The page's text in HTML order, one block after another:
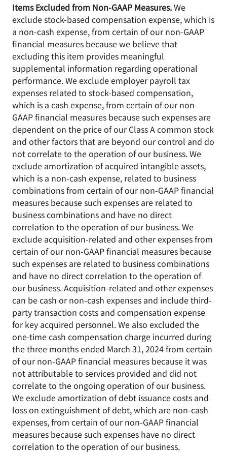
Items Excluded from Non-GAAP Measures.We
exclude stock-based compensation expense, which is
a non-cash expense, from certain of our non-GAAP
financial measures because we believe that
excluding this item provides meaningful
supplemental information regarding operational
performance. We exclude employer payroll tax
expenses related to stock-based compensation,
which is a cash expense, from certain of our non-
GAAP financial measures because such expenses are
dependent on the price of our Class A common stock
and other factors that are beyond our control and do
not correlate to the operation of our business. We
exclude amortization of acquired intangible assets,
which is a non-cash expense, related to business
combinations from certain of our non-GAAP financial
measures because such expenses are related to
business combinations and have no direct
correlation to the operation of our business. We
exclude acquisition-related and other expenses from
certain of our non-GAAP financial measures because
such expenses are related to business combinations
and have no direct correlation to the operation of
our business. Acquisition-related and other expenses
can be cash or non-cash expenses and include third-
party transaction costs and compensation expense
for key acquired personnel. We also excluded the
one-time cash compensation charge incurred during
the three months ended March 31, 2024 from certain
of our non-GAAP financial measures because it was
not attributable to services provided and did not
correlate to the ongoing operation of our business.
We exclude amortization of debt issuance costs and
loss on extinguishment of debt, which are non-cash
expenses, from certain of our non-GAAP financial
measures because such expenses have no direct
correlation to the operation of our business.